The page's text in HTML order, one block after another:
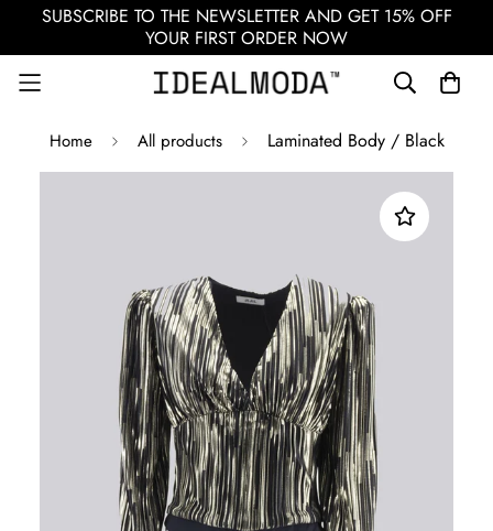
SUBSCRIBE TO THE NEWSLETTER AND GET 15% OFF
YOUR FIRST ORDER NOW
Home All products Laminated Body / Black